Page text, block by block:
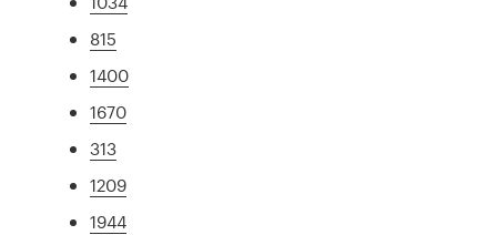
815
1400
1670
313
1209
1944